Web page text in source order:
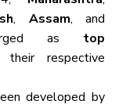
, Assam
as top
respective
developed by